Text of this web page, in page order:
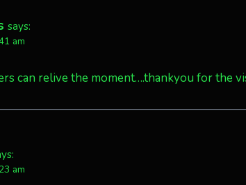
says:
am
can relive the moment….thankyou for the
am